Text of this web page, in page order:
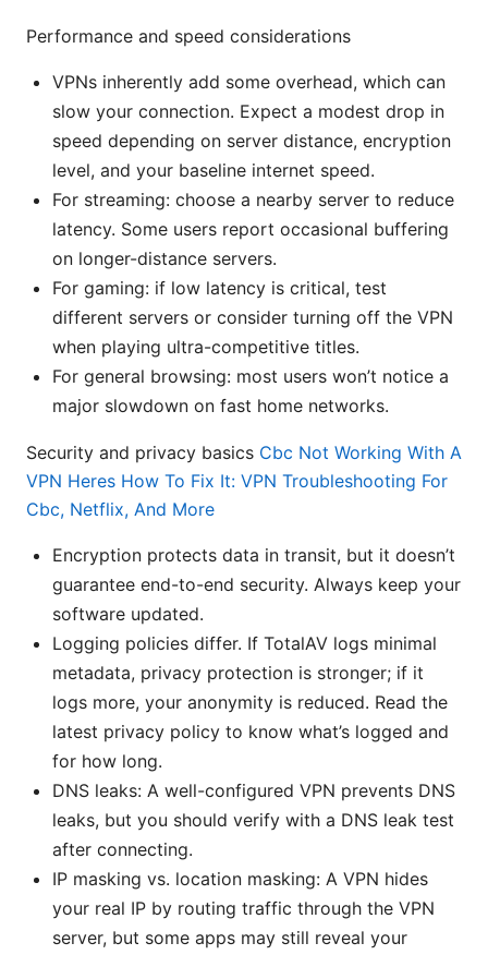
Performance and speed considerations
VPNs inherently add some overhead, which can
slow your connection. Expect a modest drop in
speed depending on server distance, encryption
level, and your baseline internet speed.
For streaming: choose a nearby server to reduce
latency. Some users report occasional buffering
on longer-distance servers.
For gaming: if low latency is critical, test
different servers or consider turning off the VPN
when playing ultra-competitive titles.
For general browsing: most users won’t notice a
major slowdown on fast home networks.
Security and privacy basics Cbc Not Working With A
VPN Heres How To Fix It: VPN Troubleshooting For
Cbc, Netflix, And More
Encryption protects data in transit, but it doesn’t
guarantee end-to-end security. Always keep your
software updated.
Logging policies differ. If TotalAV logs minimal
metadata, privacy protection is stronger; if it
logs more, your anonymity is reduced. Read the
latest privacy policy to know what’s logged and
for how long.
DNS leaks: A well-configured VPN prevents DNS
leaks, but you should verify with a DNS leak test
after connecting.
IP masking vs. location masking: A VPN hides
your real IP by routing traffic through the VPN
server, but some apps may still reveal your